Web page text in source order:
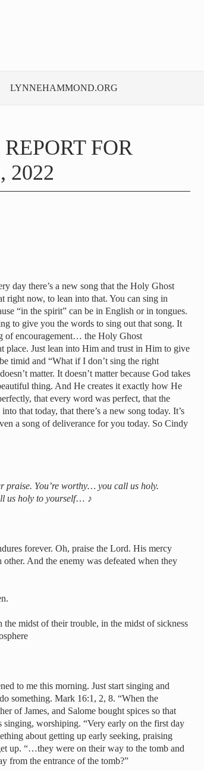
LYNNEHAMMOND.ORG
FOR
2022
day there’s a new song that the Holy Ghost
right now, to lean into that. You can sing in
“in the spirit” can be in English or in tongues.
to give you the words to sing out that song. It
of encouragement… the Holy Ghost
place. Just lean into Him and trust in Him to give
timid and “What if I don’t sing the right
matter. It doesn’t matter because God takes
thing. And He creates it exactly how He
that every word was perfect, that the
that today, that there’s a new song today. It’s
a song of deliverance for you today. So Cindy
praise. You’re worthy… you call us holy.
us holy to yourself… ♪
forever. Oh, praise the Lord. His mercy
And the enemy was defeated when they
midst of their trouble, in the midst of sickness
to me this morning. Just start singing and
something. Mark 16:1, 2, 8. “When the
of James, and Salome bought spices so that
singing, worshiping. “Very early on the first day
about getting up early seeking, praising
up. “…they were on their way to the tomb and
from the entrance of the tomb?”